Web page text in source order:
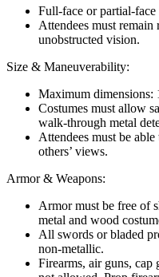
Full-face or partial-
Attendees must remain
unobstructed vision.
Size & Maneuverability:
Maximum dimensions:
Costumes must allow
walk-through metal
Attendees must be
others’ views.
Armor & Weapons:
Armor must be free of
metal and wood
All swords or bladed
non-metallic.
Firearms, air guns, cap